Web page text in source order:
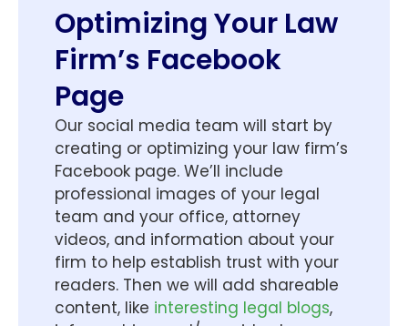
Optimizing Your Law
Firm’s Facebook
Page
Our social media team will start by
creating or optimizing your law firm’s
Facebook page. We’ll include
professional images of your legal
team and your office, attorney
videos, and information about your
firm to help establish trust with your
readers. Then we will add shareable
content, like interesting legal blogs,